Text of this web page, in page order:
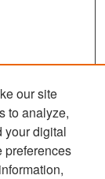
our site
to analyze,
your digital
preferences